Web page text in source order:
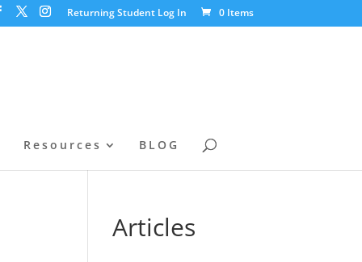
Returning Student Log In 0 Items
Resources BLOG
Articles